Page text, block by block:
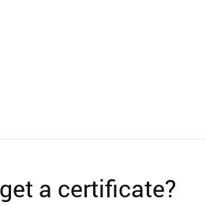
a certificate?